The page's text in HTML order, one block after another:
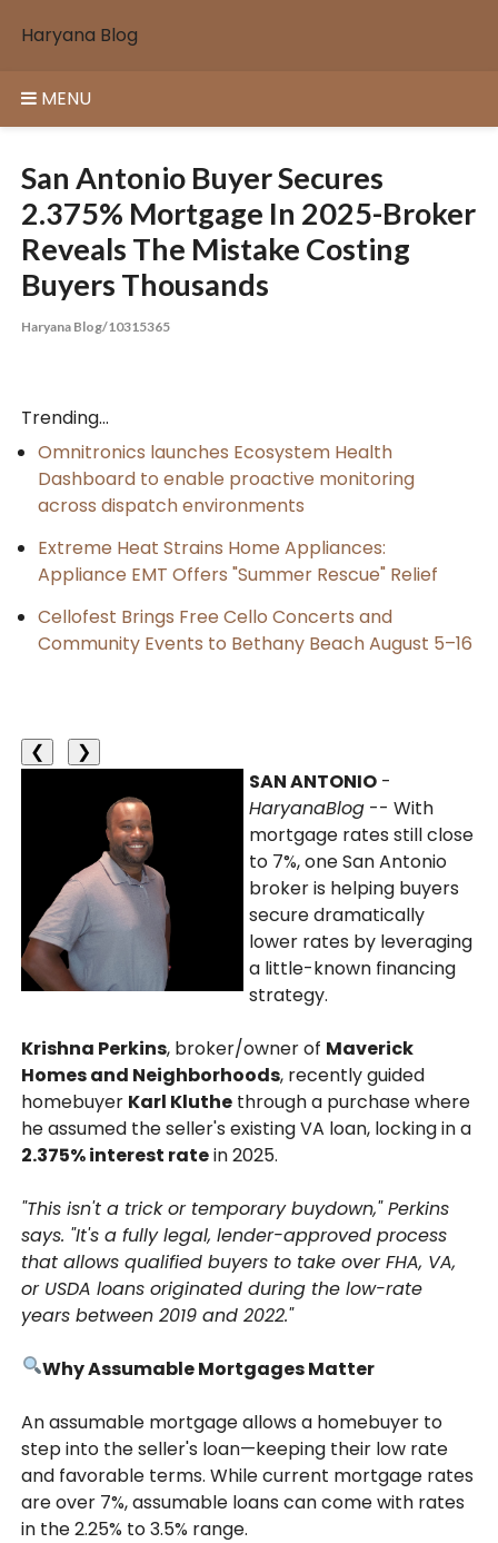
Haryana Blog
MENU
San Antonio Buyer Secures
2.375% Mortgage In 2025-Broker
Reveals The Mistake Costing
Buyers Thousands
Haryana Blog/10315365
Trending...
Omnitronics launches Ecosystem Health
Dashboard to enable proactive monitoring
across dispatch environments
Extreme Heat Strains Home Appliances:
Appliance EMT Offers "Summer Rescue" Relief
Cellofest Brings Free Cello Concerts and
Community Events to Bethany Beach August 5–16
❮
❯
SAN ANTONIO -
HaryanaBlog -- With
mortgage rates still close
to 7%, one San Antonio
broker is helping buyers
secure dramatically
lower rates by leveraging
a little-known financing
strategy.
Krishna Perkins, broker/owner of Maverick
Homes and Neighborhoods, recently guided
homebuyer Karl Kluthe through a purchase where
he assumed the seller's existing VA loan, locking in a
2.375% interest ratein 2025.
"This isn't a trick or temporary buydown," Perkins
says. "It's a fully legal, lender-approved process
that allows qualified buyers to take over FHA, VA,
or USDA loans originated during the low-rate
years between 2019 and 2022."
Why Assumable Mortgages Matter
An assumable mortgage allows a homebuyer to
step into the seller's loan—keeping their low rate
and favorable terms. While current mortgage rates
are over 7%, assumable loans can come with rates
in the 2.25% to 3.5% range.